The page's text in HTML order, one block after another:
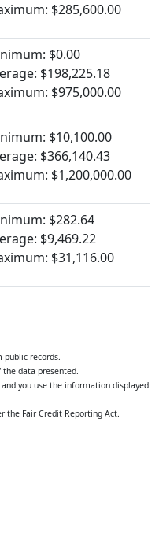
$285,600.00
$0.00
$198,225.18
$975,000.00
$10,100.00
$366,140.43
$1,200,000.00
$282.64
$9,469.22
$31,116.00
public records.
the data presented.
you use the information displayed
the Fair Credit Reporting Act.